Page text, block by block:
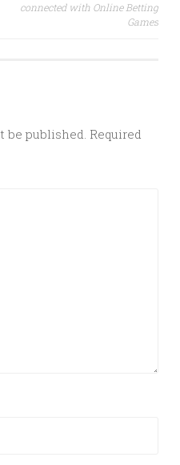
connected with Online Betting
Games
be published. Required